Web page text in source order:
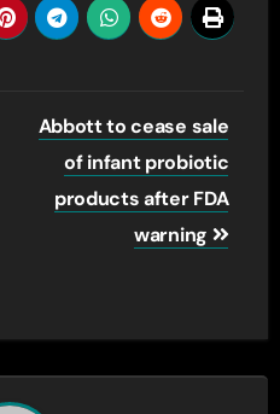
Abbott to cease sale
of infant probiotic
products after FDA
warning